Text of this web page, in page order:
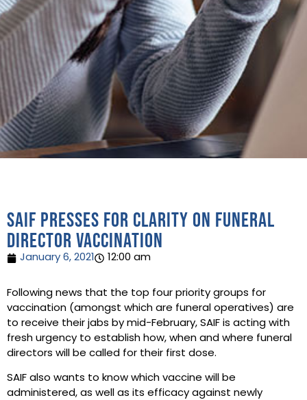
SAIF presses for clarity on funeral
director vaccination
January 6, 2021 12:00 am
Following news that the top four priority groups for
vaccination (amongst which are funeral operatives) are
to receive their jabs by mid-February, SAIF is acting with
fresh urgency to establish how, when and where funeral
directors will be called for their first dose.
SAIF also wants to know which vaccine will be
administered, as well as its efficacy against newly